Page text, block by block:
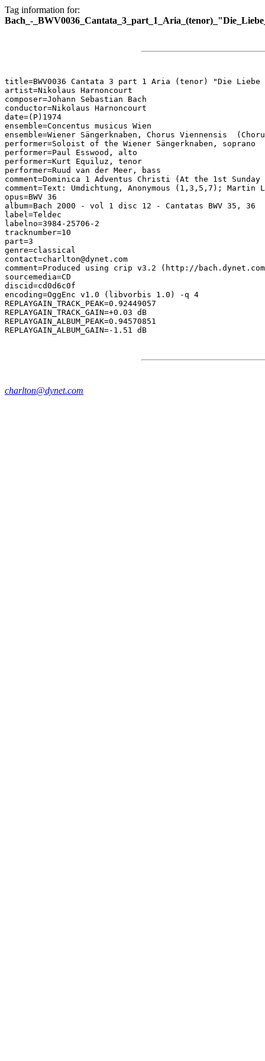
Tag information for:
Bach_-
title=BWV0036 Cantata 3 part 1 Aria (tenor) "Die
artist=Nikolaus Harnoncourt
composer=Johann Sebastian Bach
conductor=Nikolaus Harnoncourt
date=(P)1974
ensemble=Concentus musicus Wien
ensemble=Wiener Sängerknaben, Chorus Viennensis
performer=Soloist of the Wiener Sängerknaben, soprano
performer=Paul Esswood, alto
performer=Kurt Equiluz, tenor
performer=Ruud van der Meer, bass
comment=Dominica 1 Adventus Christi (At the 1st
comment=Text: Umdichtung, Anonymous (1,3,5,7);
opus=BWV 36
album=Bach 2000 - vol 1 disc 12 - Cantatas BWV 35, 36
label=Teldec
labelno=3984-25706-2
tracknumber=10
part=3
genre=classical
contact=charlton@dynet.com
comment=Produced using crip v3.2 (http://
sourcemedia=CD
discid=cd0d6c0f
encoding=OggEnc v1.0 (libvorbis 1.0) -q 4
REPLAYGAIN_TRACK_PEAK=0.92449057
REPLAYGAIN_TRACK_GAIN=+0.03 dB
REPLAYGAIN_ALBUM_PEAK=0.94570851
charlton@dynet.com